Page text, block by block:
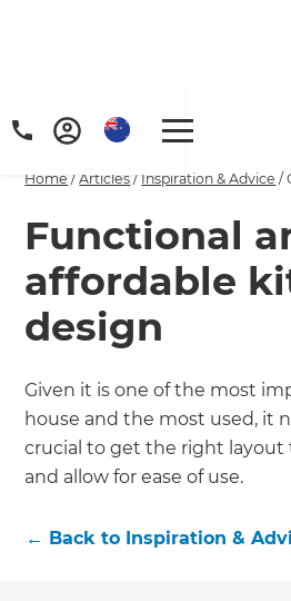
Home /Articles / Inspiration & Advice /
Functional
affordable
design
Given it is one of the most
house and the most used, it
crucial to get the right layout
and allow for ease of use.
← Back to Inspiration &